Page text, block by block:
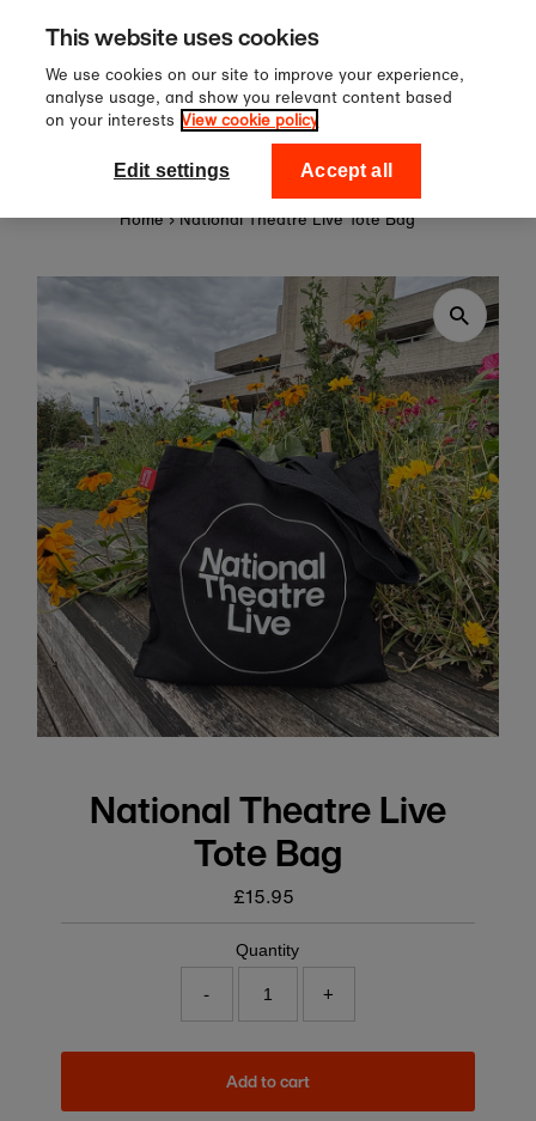
Skip to content
Sign up to our newsletter for
off your first order!
National Theatre Shop
Home › National Theatre Live Tote Bag
National Theatre Live
Tote Bag
Regular
price
£15.95
Quantity
- +
Add to cart
This website uses cookies
We use cookies on our site to improve your experience,
analyse usage, and show you relevant content based
on your interests View cookie policy
Edit settings Accept all